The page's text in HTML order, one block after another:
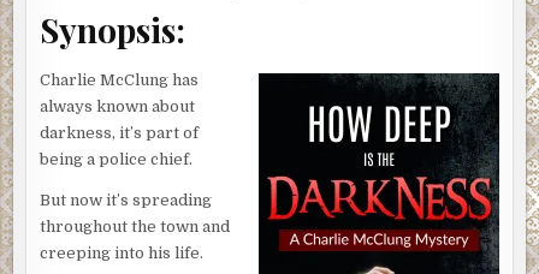
Synopsis:
Charlie McClung has
always known about
darkness, it’s part of
being a police chief.
But now it’s spreading
throughout the town and
creeping into his life.